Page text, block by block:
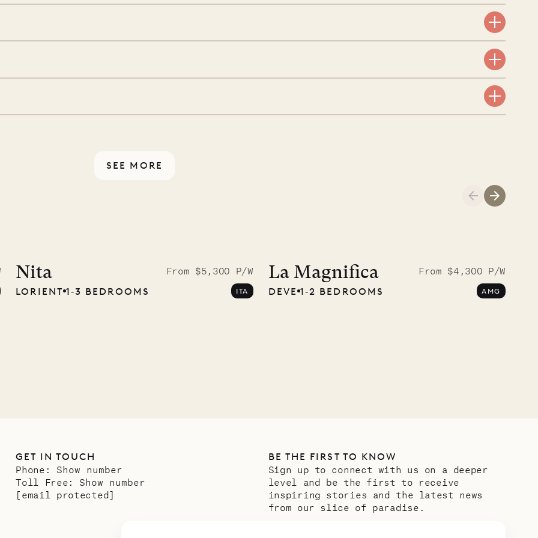
a few extra touches to
SEE MORE
Pencil
Saint-Bartholomew
Nita
From $5,300 P/W
LORIENT 1‐3 BEDROOMS ITA
La Magnifica
From $4,300 P/W
DEVE 1‐2 BEDROOMS AMG
GET IN TOUCH
Phone: Show number
Toll Free: Show number
[email protected]
BE THE FIRST TO KNOW
Sign up to connect with us on a deeper
level and be the first to receive
inspiring stories and the latest news
from our slice of paradise.